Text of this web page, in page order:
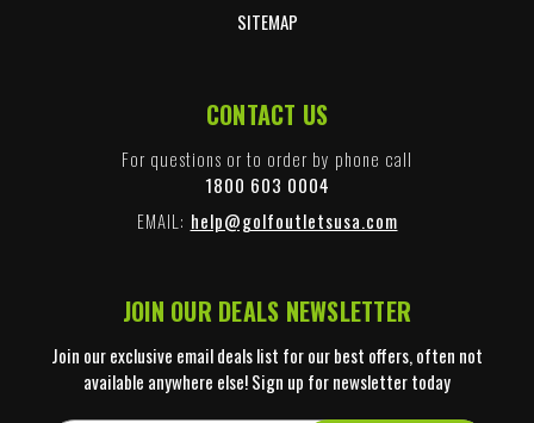
SITEMAP
CONTACT US
For questions or to order by phone call
1800 603 0004
EMAIL: help@golfoutletsusa.com
JOIN OUR DEALS NEWSLETTER
Join our exclusive email deals list for our best offers, often not
available anywhere else! Sign up for newsletter today